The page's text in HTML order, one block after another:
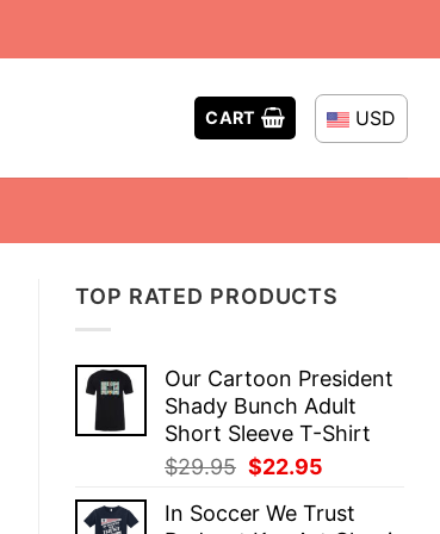
CART USD
TOP RATED PRODUCTS
Our Cartoon President
Shady Bunch Adult
Short Sleeve T-Shirt
$29.95 Original
was:
$22.95
is:
In Soccer We Trust